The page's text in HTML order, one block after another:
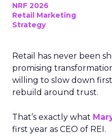
NRF 2026
Retail Marketing
Strategy
Retail has never been
promising
willing to slow down
rebuild around trust.
That’s exactly what
first year as CEO of REI.